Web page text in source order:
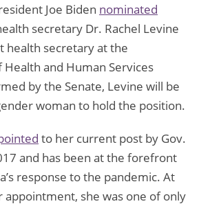
Joe Biden nominated
secretary Dr. Rachel Levine
health secretary at the
and Human Services
by the Senate, Levine will be
woman to hold the position.
to her current post by Gov.
and has been at the forefront
response to the pandemic. At
she was one of only